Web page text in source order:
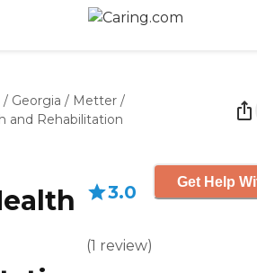
/ Georgia / Metter /
and Rehabilitation
3.0
(1 review)
Get Help